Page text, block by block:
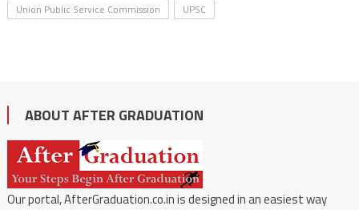
Union Public Service Commission
UPSC
ABOUT AFTER GRADUATION
Our portal, AfterGraduation.co.in is designed in an easiest way